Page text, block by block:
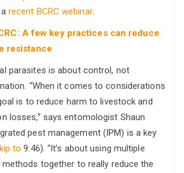
recent BCRC webinar.
A few key practices can reduce
resistance
parasites is about control, not
“When it comes to considerations
is to reduce harm to livestock and
losses,” says entomologist Shaun
pest management (IPM) is a key
to 9:46). “It’s about using multiple
together to really reduce the